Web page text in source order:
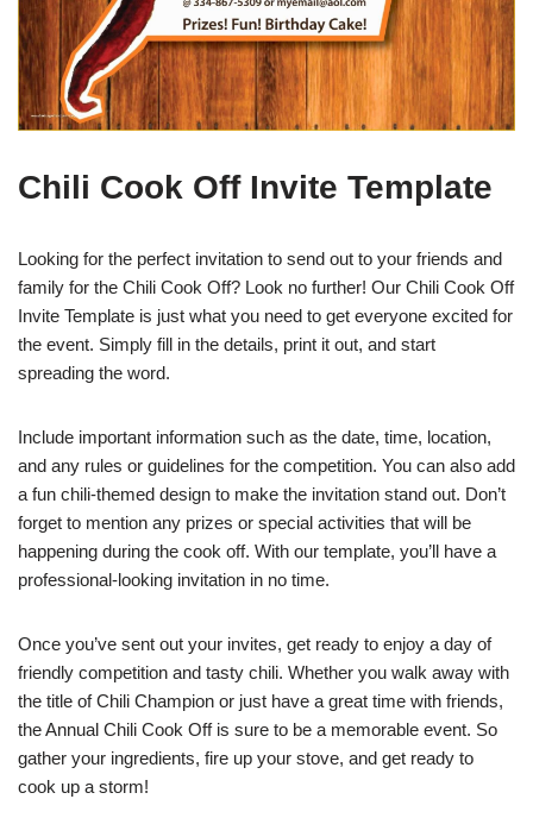
Chili Cook Off Invite Template
Looking for the perfect invitation to send out to your friends and
family for the Chili Cook Off? Look no further! Our Chili Cook Off
Invite Template is just what you need to get everyone excited for
the event. Simply fill in the details, print it out, and start
spreading the word.
Include important information such as the date, time, location,
and any rules or guidelines for the competition. You can also add
a fun chili-themed design to make the invitation stand out. Don’t
forget to mention any prizes or special activities that will be
happening during the cook off. With our template, you’ll have a
professional-looking invitation in no time.
Once you’ve sent out your invites, get ready to enjoy a day of
friendly competition and tasty chili. Whether you walk away with
the title of Chili Champion or just have a great time with friends,
the Annual Chili Cook Off is sure to be a memorable event. So
gather your ingredients, fire up your stove, and get ready to
cook up a storm!